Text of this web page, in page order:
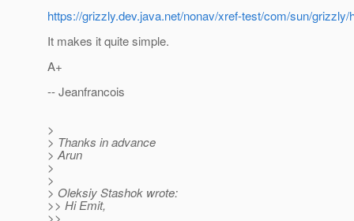
https://grizzly.dev.java.net/nonav/xref-test/com/sun/grizzly/
It makes it quite simple.
A+
-- Jeanfrancois
>
> Thanks in advance
> Arun
>
>
> Oleksiy Stashok wrote:
>> Hi Emit,
>>